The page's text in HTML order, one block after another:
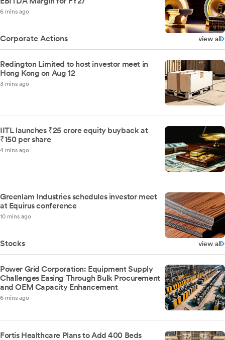
6 mins ago
Corporate Actions view all
Redington Limited to host investor meet in
Hong Kong on Aug 12
3 mins ago
IITL launches ₹25 crore equity buyback at
₹150 per share
4 mins ago
Greenlam Industries schedules investor meet
at Equirus conference
10 mins ago
Stocks view all
Power Grid Corporation: Equipment Supply
Challenges Easing Through Bulk Procurement
and OEM Capacity Enhancement
6 mins ago
Fortis Healthcare Plans to Add 400 Beds